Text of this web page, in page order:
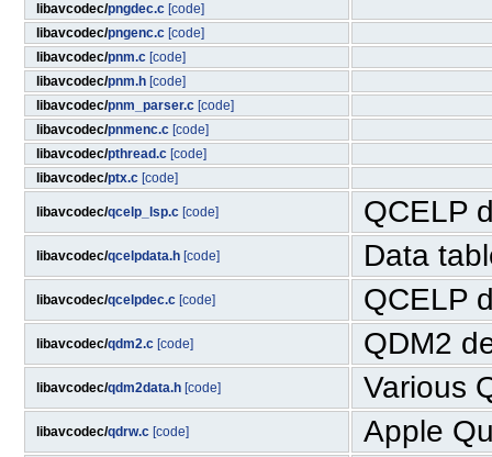
libavcodec/pngdec.c [code]
libavcodec/pngenc.c [code]
libavcodec/pnm.c [code]
libavcodec/pnm.h [code]
libavcodec/pnm_parser.c [code]
libavcodec/pnmenc.c [code]
libavcodec/pthread.c [code]
libavcodec/ptx.c [code]
libavcodec/qcelp_lsp.c [code] QCELP
libavcodec/qcelpdata.h [code] Data
libavcodec/qcelpdec.c [code] QCELP
libavcodec/qdm2.c [code] QDM2
libavcodec/qdm2data.h [code] Various
libavcodec/qdrw.c [code] Apple